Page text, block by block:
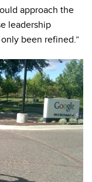
approach the
leadership
been refined.”